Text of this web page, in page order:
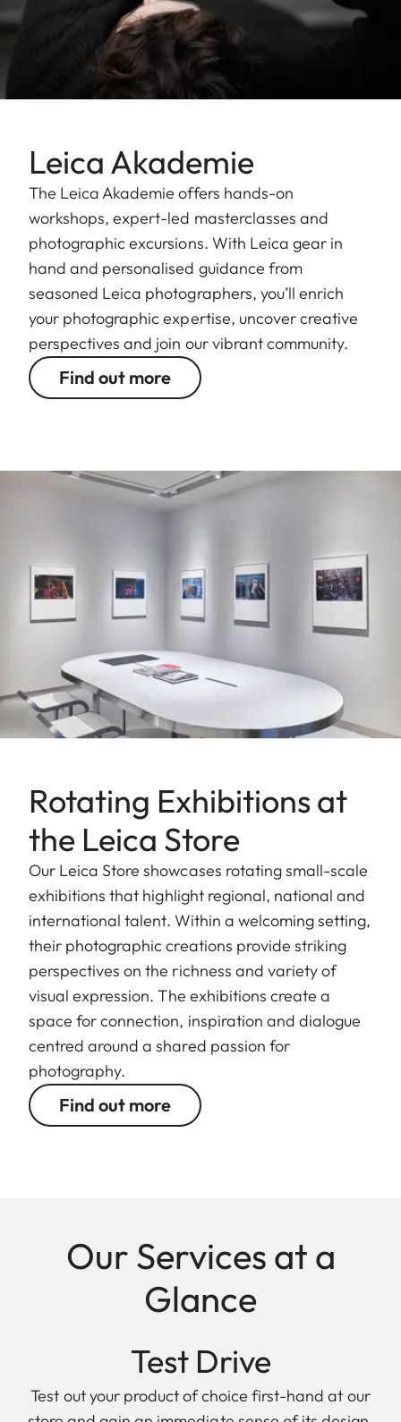
Leica Akademie
The Leica Akademie offers hands-on
workshops, expert-led masterclasses and
photographic excursions. With Leica gear in
hand and personalised guidance from
seasoned Leica photographers, you’ll enrich
your photographic expertise, uncover creative
perspectives and join our vibrant community.
Find out more
Rotating Exhibitions at
the Leica Store
Our Leica Store showcases rotating small-scale
exhibitions that highlight regional, national and
international talent. Within a welcoming setting,
their photographic creations provide striking
perspectives on the richness and variety of
visual expression. The exhibitions create a
space for connection, inspiration and dialogue
centred around a shared passion for
photography.
Find out more
Our Services at a
Glance
Test Drive
Test out your product of choice first-hand at our